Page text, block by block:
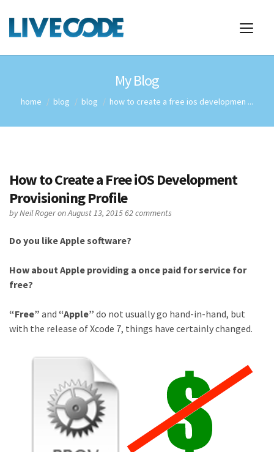
My Blog
home blog blog how to create a free ios developmen ...
How to Create a Free iOS Development
Provisioning Profile
byNeil Rogeron August 13, 201562 comments
Do you like Apple software?
How about Apple providing a once paid for service for
free?
“Free” and “Apple” do not usually go hand-in-hand, but
with the release of Xcode 7, things have certainly changed.